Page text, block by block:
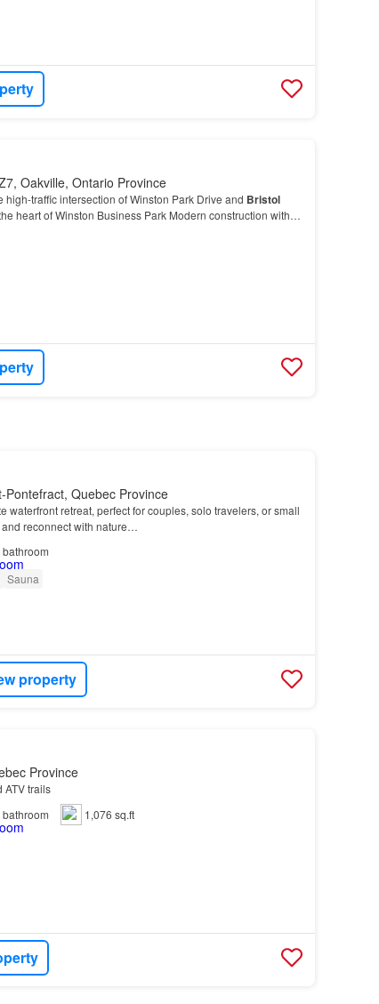
Oakville, Ontario Province
high-traffic intersection of Winston Park Drive and Bristol
heart of Winston Business Park Modern construction with
Quebec Province
waterfront retreat, perfect for couples, solo travelers, or small
reconnect with nature…
bathroom
Sauna
property
Province
trails
bathroom 1,076 sq.ft